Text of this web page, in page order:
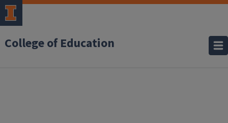
College of Education